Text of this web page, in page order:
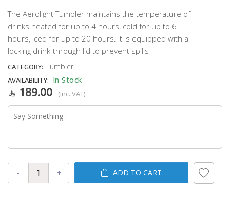
The Aerolight Tumbler maintains the temperature of
drinks heated for up to 4 hours, cold for up to 6
hours, iced for up to 20 hours. It is equipped with a
locking drink-through lid to prevent spills
CATEGORY: Tumbler
AVAILABILITY: In Stock
189.00 (Inc. VAT)
- + ADD TO CART